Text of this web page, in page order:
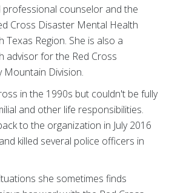
professional counselor and the
Cross Disaster Mental Health
Region. She is also a
advisor for the Red Cross
Mountain Division.
in the 1990s but couldn't be fully
and other life responsibilities.
to the organization in July 2016
killed several police officers in
she sometimes finds